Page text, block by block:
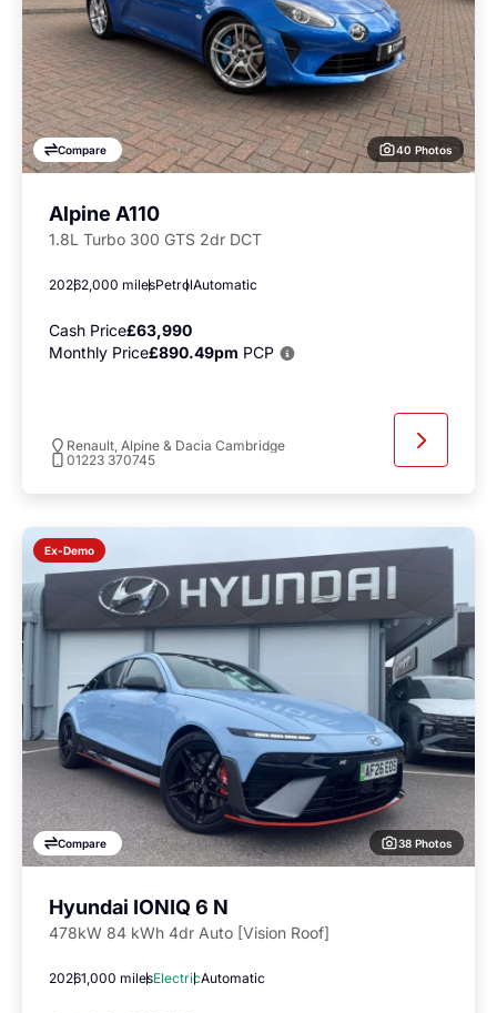
Compare 40 Photos
Alpine A110
1.8L Turbo 300 GTS 2dr DCT
20262,000 milesPetrolAutomatic
Cash Price£63,990
Monthly Price£890.49pm PCP
Renault, Alpine & Dacia Cambridge
01223 370745
Ex-Demo
Compare 38 Photos
Hyundai IONIQ 6 N
478kW 84 kWh 4dr Auto [Vision Roof]
20261,000 milesElectricAutomatic